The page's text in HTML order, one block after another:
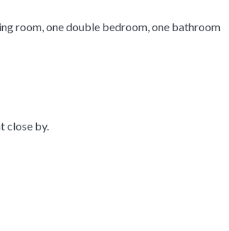
room, one double bedroom, one bathroom
close by.